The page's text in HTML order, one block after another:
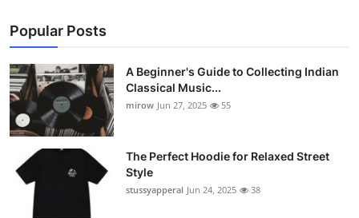
Popular Posts
A Beginner's Guide to Collecting Indian
Classical Music...
mirow Jun 27, 2025 55
The Perfect Hoodie for Relaxed Street
Style
stussyapperal Jun 24, 2025 38